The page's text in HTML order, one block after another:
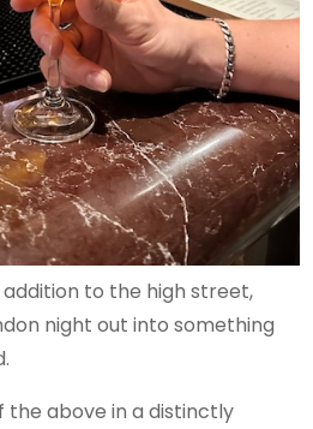
to the high street,
night out into something
the above in a distinctly